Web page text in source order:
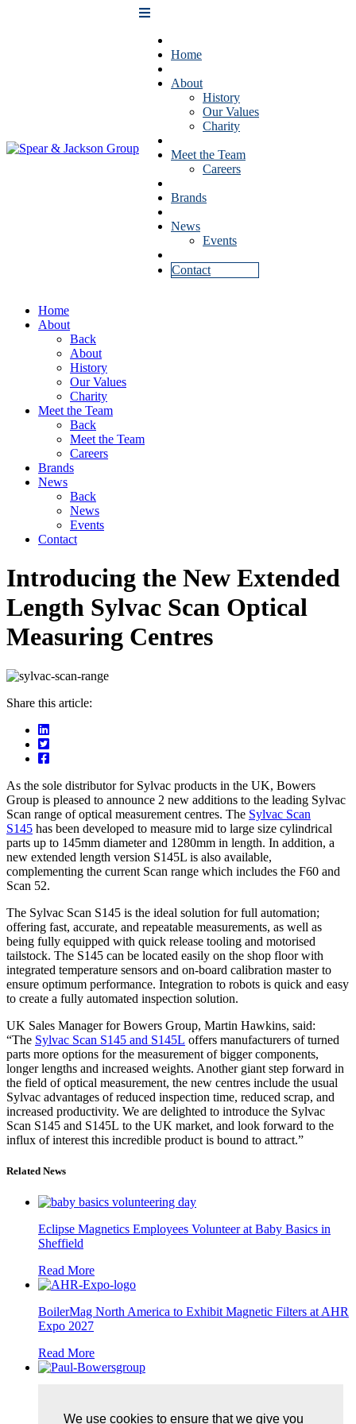
We use cookies to ensure that we give you
Home
About
History
Our Values
Charity
Meet the Team
Careers
Brands
News
Events
Contact
Home
About
Back
About
History
Our Values
Charity
Meet the Team
Back
Meet the Team
Careers
Brands
News
Back
News
Events
Contact
Introducing the New Extended
Length Sylvac Scan Optical
Measuring Centres
Share this article:
As the sole distributor for Sylvac products in the UK, Bowers
Group is pleased to announce 2 new additions to the leading Sylvac
Scan range of optical measurement centres. The Sylvac Scan
S145 has been developed to measure mid to large size cylindrical
parts up to 145mm diameter and 1280mm in length. In addition, a
new extended length version S145L is also available,
complementing the current Scan range which includes the F60 and
Scan 52.
The Sylvac Scan S145 is the ideal solution for full automation;
offering fast, accurate, and repeatable measurements, as well as
being fully equipped with quick release tooling and motorised
tailstock. The S145 can be located easily on the shop floor with
integrated temperature sensors and on-board calibration master to
ensure optimum performance. Integration to robots is quick and easy
to create a fully automated inspection solution.
UK Sales Manager for Bowers Group, Martin Hawkins, said:
“The Sylvac Scan S145 and S145L offers manufacturers of turned
parts more options for the measurement of bigger components,
longer lengths and increased weights. Another giant step forward in
the field of optical measurement, the new centres include the usual
Sylvac advantages of reduced inspection time, reduced scrap, and
increased productivity. We are delighted to introduce the Sylvac
Scan S145 and S145L to the UK market, and look forward to the
influx of interest this incredible product is bound to attract.”
Related News
Eclipse Magnetics Employees Volunteer at Baby Basics in
Sheffield
Read More
BoilerMag North America to Exhibit Magnetic Filters at AHR
Expo 2027
Read More